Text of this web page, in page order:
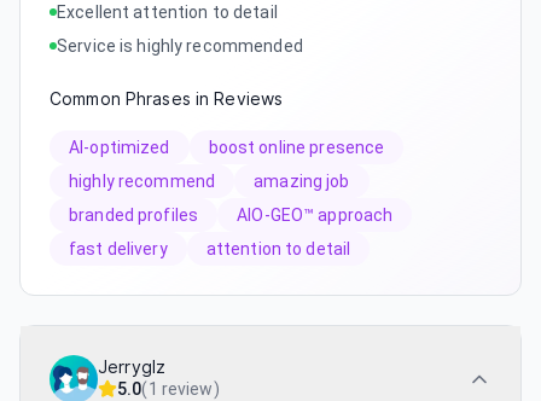
Excellent attention to detail
Service is highly recommended
Common Phrases in Reviews
AI-optimized
boost online presence
highly recommend
amazing job
branded profiles
AIO-GEO™ approach
fast delivery
attention to detail
Jerryglz
5.0(1 review)